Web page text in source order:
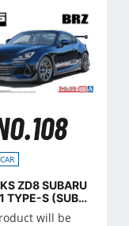
ZD8 SUBARU
TYPE-S (SUBAR
will be